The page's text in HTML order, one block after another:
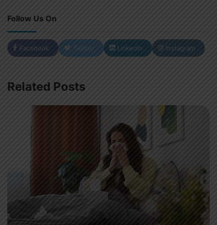
Follow Us On
Facebook Twitter LinkedIn Instagram
Related Posts